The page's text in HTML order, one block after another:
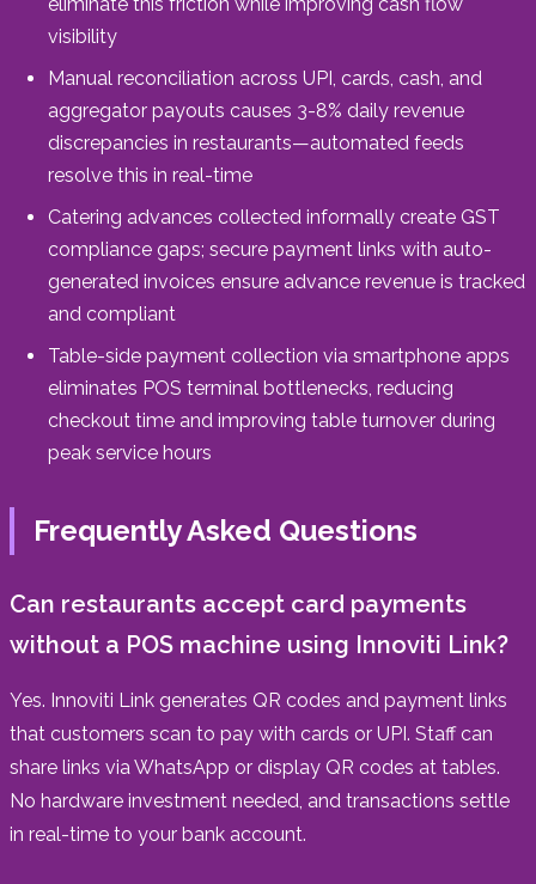
visibility
Manual reconciliation across UPI, cards, cash, and
aggregator payouts causes 3-8% daily revenue
discrepancies in restaurants—automated feeds
resolve this in real-time
Catering advances collected informally create GST
compliance gaps; secure payment links with auto-
generated invoices ensure advance revenue is tracked
and compliant
Table-side payment collection via smartphone apps
eliminates POS terminal bottlenecks, reducing
checkout time and improving table turnover during
peak service hours
Frequently Asked Questions
Can restaurants accept card payments
without a POS machine using Innoviti Link?
Yes. Innoviti Link generates QR codes and payment links
that customers scan to pay with cards or UPI. Staff can
share links via WhatsApp or display QR codes at tables.
No hardware investment needed, and transactions settle
in real-time to your bank account.